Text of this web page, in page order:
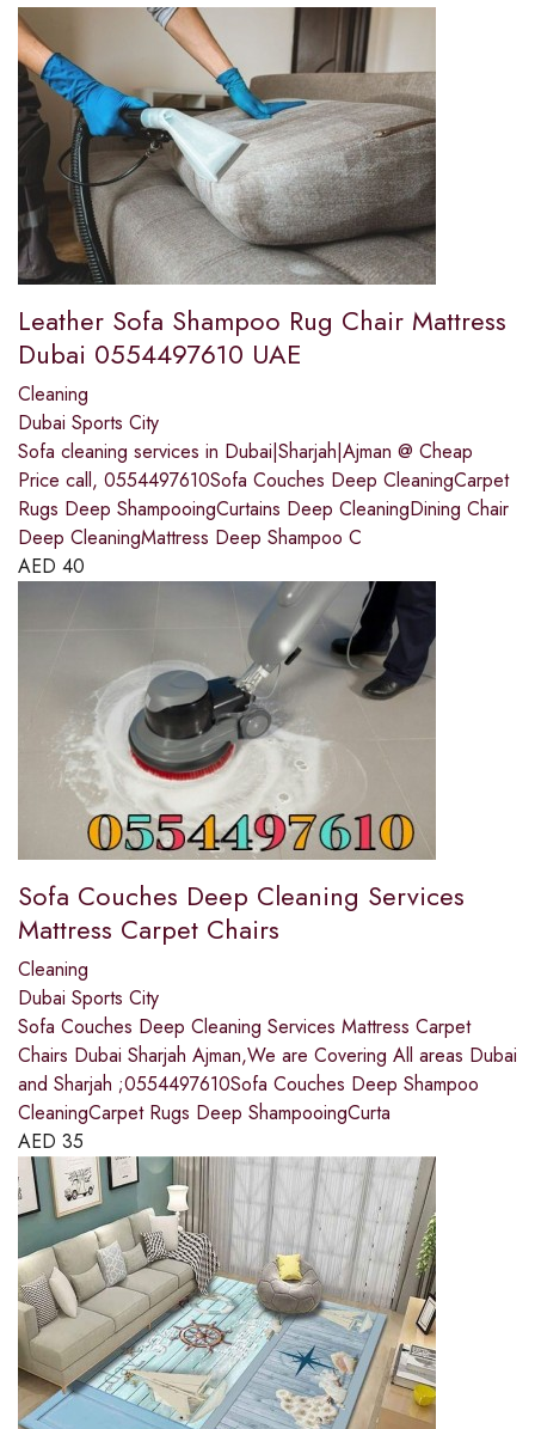
Leather Sofa Shampoo Rug Chair Mattress
Dubai 0554497610 UAE
Cleaning
Dubai Sports City
Sofa cleaning services in Dubai|Sharjah|Ajman @ Cheap
Price call, 0554497610Sofa Couches Deep CleaningCarpet
Rugs Deep ShampooingCurtains Deep CleaningDining Chair
Deep CleaningMattress Deep Shampoo C
AED 40
Sofa Couches Deep Cleaning Services
Mattress Carpet Chairs
Cleaning
Dubai Sports City
Sofa Couches Deep Cleaning Services Mattress Carpet
Chairs Dubai Sharjah Ajman,We are Covering All areas Dubai
and Sharjah ;0554497610Sofa Couches Deep Shampoo
CleaningCarpet Rugs Deep ShampooingCurta
AED 35